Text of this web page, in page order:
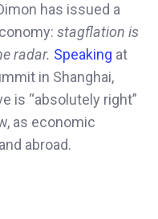
has issued a
stagflation is
radar. Speaking at
in Shanghai,
is “absolutely right”
as economic
abroad.